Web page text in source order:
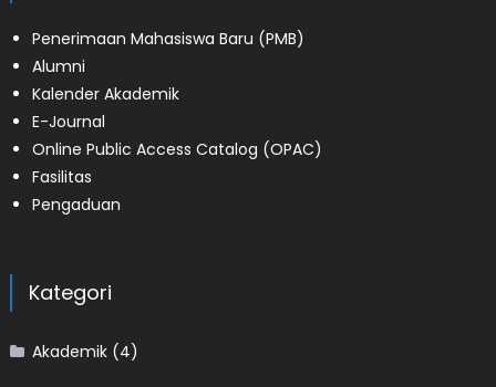
Penerimaan Mahasiswa Baru (PMB)
Alumni
Kalender Akademik
E-Journal
Online Public Access Catalog (OPAC)
Fasilitas
Pengaduan
Kategori
Akademik(4)